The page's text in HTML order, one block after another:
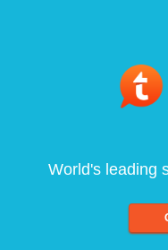
World's leading